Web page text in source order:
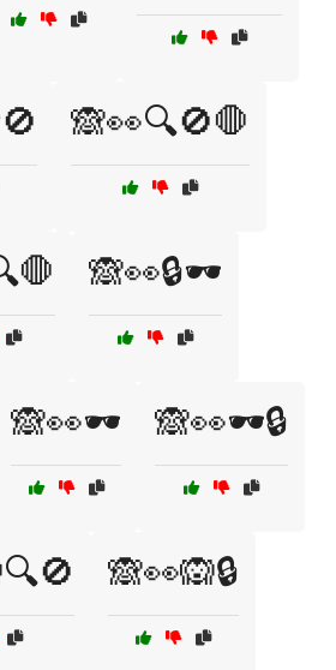
🙈👀🔍🚫🛑
🙈👀🔒🕶️
🙈👀🕶️ 🙈👀🕶️🔒
🙈👀🙉🔒